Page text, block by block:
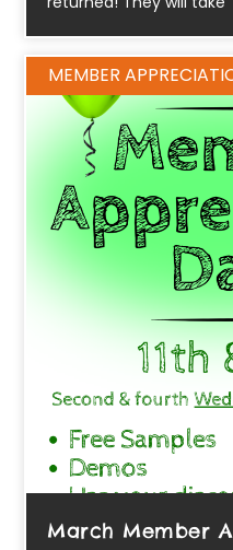
MEMBER
March Member